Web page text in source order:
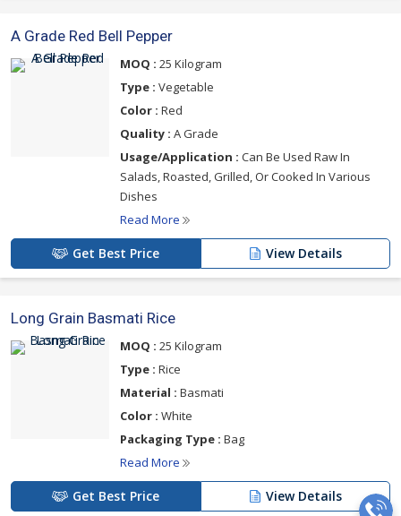
A Grade Red Bell Pepper
MOQ : 25 Kilogram
Type : Vegetable
Color : Red
Quality : A Grade
Usage/Application : Can Be Used Raw In
Salads, Roasted, Grilled, Or Cooked In Various
Dishes
Read More
Get Best Price View Details
Long Grain Basmati Rice
MOQ : 25 Kilogram
Type : Rice
Material : Basmati
Color : White
Packaging Type : Bag
Read More
Get Best Price View Details